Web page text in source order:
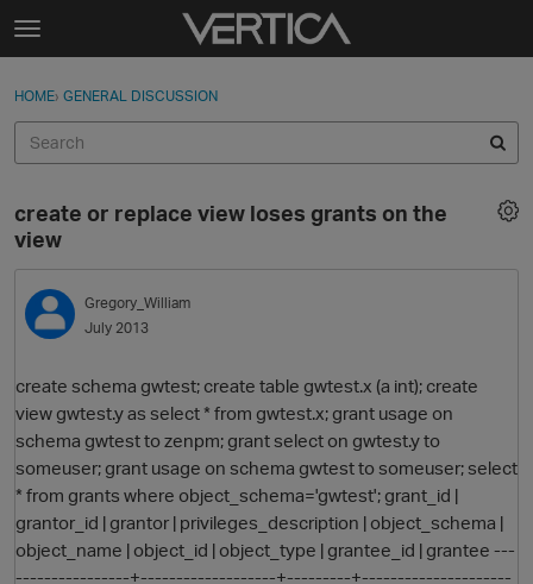
Skip to content
t
g
e
e
n
u
Sign In
Categories
Discussions
Best Of...
Sign In · Register
HOME› GENERAL DISCUSSION
create or replace view loses grants on the
view
Gregory_William
July 2013
create schema gwtest; create table gwtest.x (a int); create
view gwtest.y as select * from gwtest.x; grant usage on
schema gwtest to zenpm; grant select on gwtest.y to
someuser; grant usage on schema gwtest to someuser; select
* from grants where object_schema='gwtest'; grant_id |
grantor_id | grantor | privileges_description | object_schema |
object_name | object_id | object_type | grantee_id | grantee ---
----------------+-------------------+---------+---------------------